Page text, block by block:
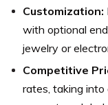
Customization:
with optional
jewelry or
Competitive
rates, taking into